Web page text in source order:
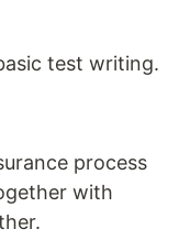
test writing.
process
with